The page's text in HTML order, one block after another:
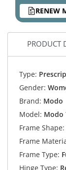
RENEW
PRODUCT
Type:
Gender:
Brand: Modo
Model: Modo
Frame Shape:
Frame
Frame Type:
Hinge Type: